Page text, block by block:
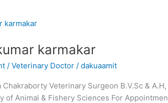
karmakar
/Veterinary Doctor /dakuaamit
Chakraborty Veterinary Surgeon B.V.Sc &
of Animal & Fishery Sciences For